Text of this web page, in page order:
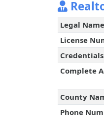
Legal Name
License
Credentials
Complete
County
Phone